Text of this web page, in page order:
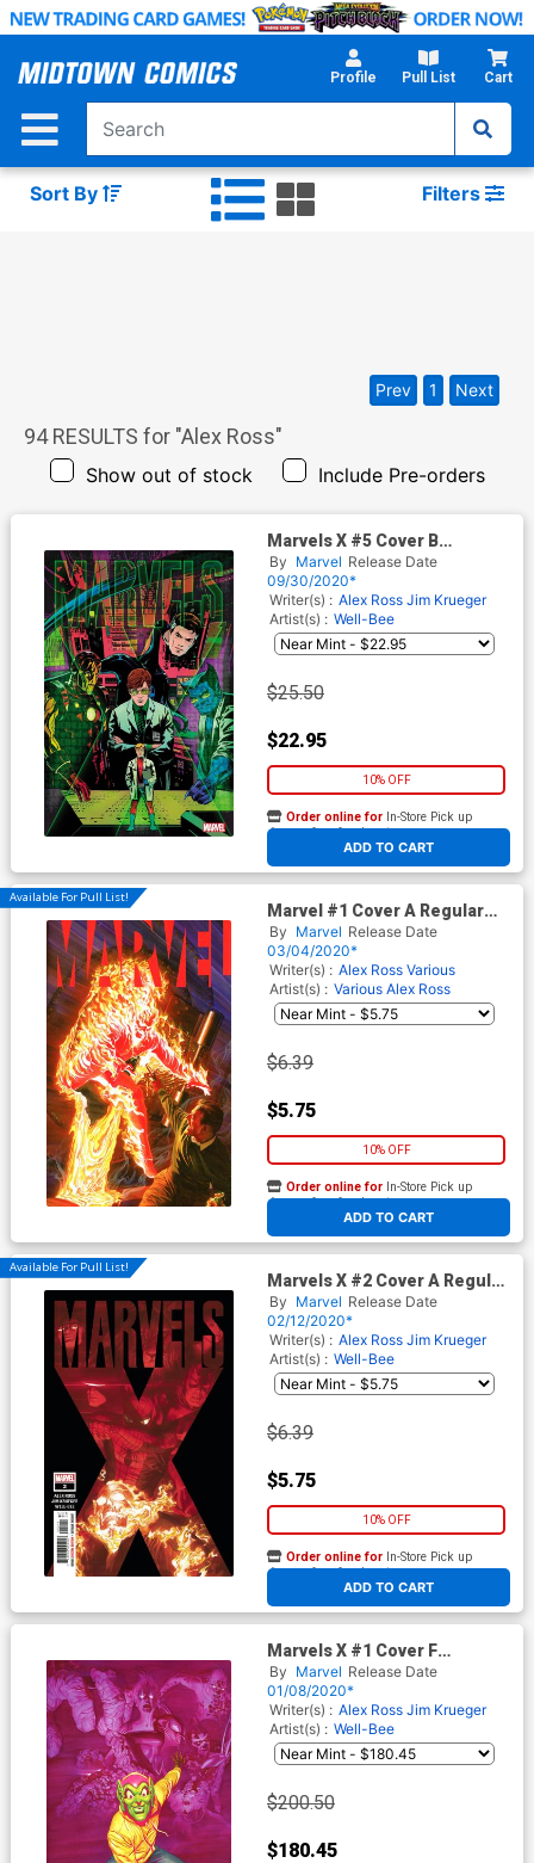
Skip
Main
Profile Pull List Cart
Sort By Filters
94RESULTS for "Alex Ross"
Show out of stock Include Pre-orders
Prev 1 Next
Marvels X #5 Cover B
Incentive Well-Be Variant
Cover
By Marvel Release Date
09/30/2020*
Writer(s) : Alex Ross Jim Krueger
Artist(s) : Well-Bee
$25.50
$22.95
10% OFF
ADD TO CART
Order online for In-Store Pick up
At any of our four locations
Available For Pull List!
Marvel #1 Cover A Regular
Alex Ross Cover
By Marvel Release Date
03/04/2020*
Writer(s) : Alex Ross Various
Artist(s) : Various Alex Ross
$6.39
$5.75
10% OFF
ADD TO CART
Order online for In-Store Pick up
At any of our four locations
Available For Pull List!
Marvels X #2 Cover A Regular
Alex Ross Cover
By Marvel Release Date
02/12/2020*
Writer(s) : Alex Ross Jim Krueger
Artist(s) : Well-Bee
$6.39
$5.75
10% OFF
ADD TO CART
Order online for In-Store Pick up
At any of our four locations
Marvels X #1 Cover F
Incentive Alex Ross Virgin
Cover
By Marvel Release Date
01/08/2020*
Writer(s) : Alex Ross Jim Krueger
Artist(s) : Well-Bee
$200.50
$180.45